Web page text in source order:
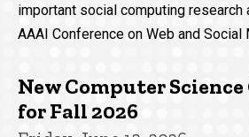
important social computing research
AAAI Conference on Web and Social
New Computer
for Fall 2026